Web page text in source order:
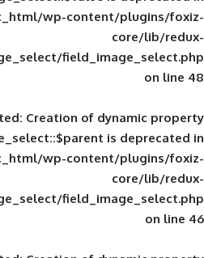
public_html/wp-
fields/image_select/
Deprecated: Creation of
public_html/wp-
fields/image_select/